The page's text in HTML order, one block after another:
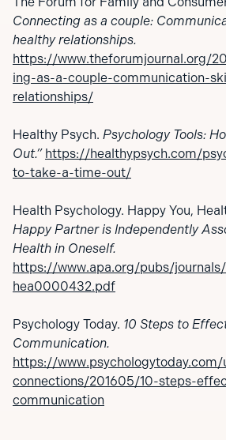
Connecting as a couple:
healthy relationships.
https://www.theforumjournal.org/
ing-as-a-couple-communication-
relationships/
Healthy Psych. Psychology Tools:
Out.” https://healthypsych.com/
to-take-a-time-out/
Health Psychology. Happy You,
Happy Partner is Independently
Health in Oneself.
https://www.apa.org/pubs/
hea0000432.pdf
Psychology Today. 10 Steps to
Communication.
https://
connections/201605/10-steps-
communication